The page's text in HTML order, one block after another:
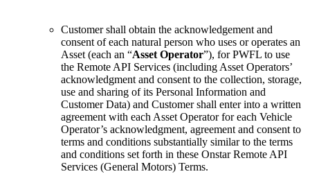
Customer shall obtain the acknowledgement and
consent of each natural person who uses or operates an
Asset (each an “Asset Operator”), for PWFL to use
the Remote API Services (including Asset Operators’
acknowledgment and consent to the collection, storage,
use and sharing of its Personal Information and
Customer Data) and Customer shall enter into a written
agreement with each Asset Operator for each Vehicle
Operator’s acknowledgment, agreement and consent to
terms and conditions substantially similar to the terms
and conditions set forth in these Onstar Remote API
Services (General Motors) Terms.